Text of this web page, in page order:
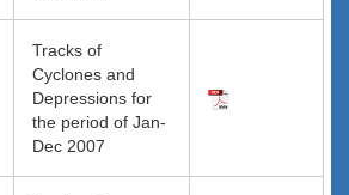
Tracks of
Cyclones and
Depressions for
the period of Jan-
Dec 2007